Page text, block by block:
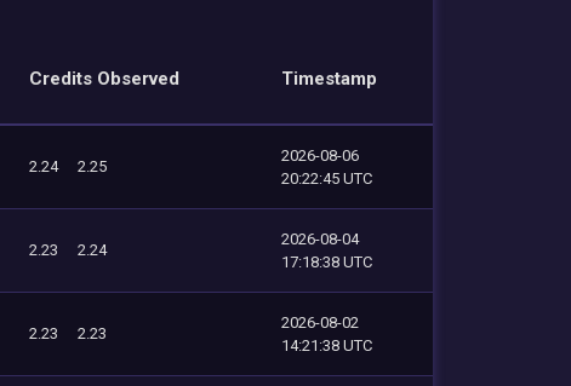
Credits Observed Timestamp
2.24 2.25
2026-08-06
20:22:45 UTC
2.23 2.24
2026-08-04
17:18:38 UTC
2.23 2.23
2026-08-02
14:21:38 UTC